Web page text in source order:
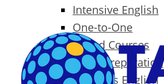
Intensive English
One-to-One
Specialized Courses
Exam Preparation
Business English